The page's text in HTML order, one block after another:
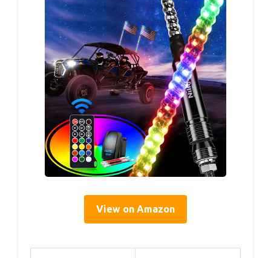
View on Amazon